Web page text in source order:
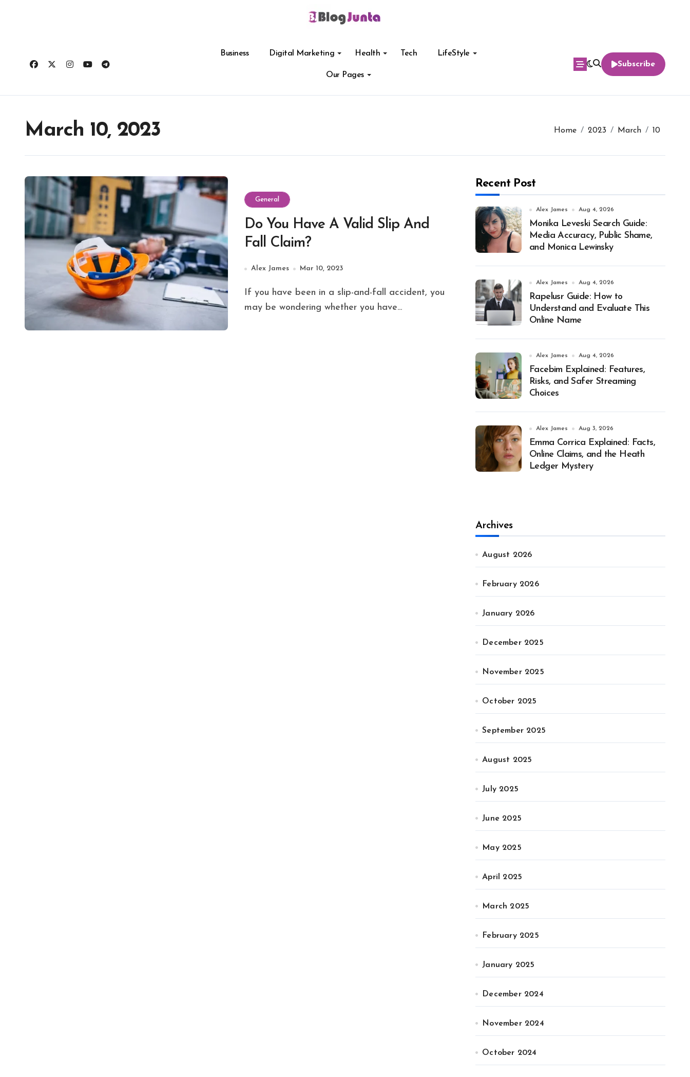
Business Digital Marketing Health Tech LifeStyle
Our Pages
Subscribe
March 10, 2023 Home 2023 March 10
General
Do You Have A Valid Slip And
Fall Claim?
Alex James Mar 10, 2023
If you have been in a slip-and-fall accident, you
may be wondering whether you have...
Recent Post
Alex James Aug 4, 2026
Monika Leveski Search Guide:
Media Accuracy, Public Shame,
and Monica Lewinsky
Alex James Aug 4, 2026
Rapelusr Guide: How to
Understand and Evaluate This
Online Name
Alex James Aug 4, 2026
Facebim Explained: Features,
Risks, and Safer Streaming
Choices
Alex James Aug 3, 2026
Emma Corrica Explained: Facts,
Online Claims, and the Heath
Ledger Mystery
Archives
August 2026
February 2026
January 2026
December 2025
November 2025
October 2025
September 2025
August 2025
July 2025
June 2025
May 2025
April 2025
March 2025
February 2025
January 2025
December 2024
November 2024
October 2024